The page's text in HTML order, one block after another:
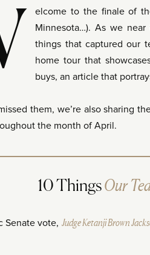
elcome to the finale of
Minnesota…). As we
things that captured our
home tour that
buys, an article that
them, we’re also sharing
the month of April.
10 ThingsOur
Senate vote, Judge Ketanji Brown